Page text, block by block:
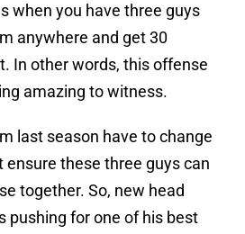
when you have three guys
anywhere and get 30
In other words, this offense
amazing to witness.
last season have to change
ensure these three guys can
together. So, new head
pushing for one of his best